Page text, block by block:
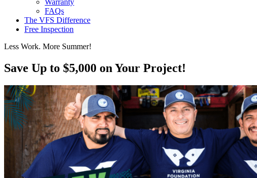
Warranty
FAQs
The VFS Difference
Free Inspection
Less Work. More Summer!
Save Up to $5,000 on Your Project!